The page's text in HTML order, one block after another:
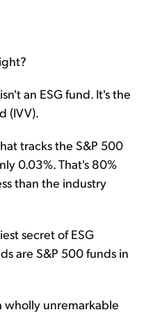
an ESG fund. It's the
(IVV).
tracks the S&P 500
0.03%. That's 80%
than the industry
secret of ESG
are S&P 500 funds in
wholly unremarkable